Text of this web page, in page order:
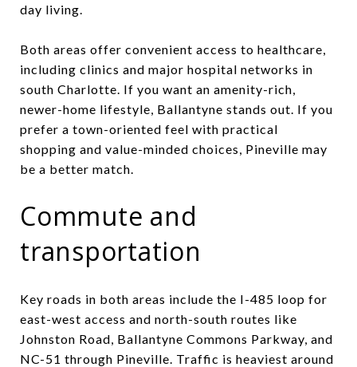
day living.
Both areas offer convenient access to healthcare,
including clinics and major hospital networks in
south Charlotte. If you want an amenity-rich,
newer-home lifestyle, Ballantyne stands out. If you
prefer a town-oriented feel with practical
shopping and value-minded choices, Pineville may
be a better match.
Commute and
transportation
Key roads in both areas include the I-485 loop for
east-west access and north-south routes like
Johnston Road, Ballantyne Commons Parkway, and
NC-51 through Pineville. Traffic is heaviest around